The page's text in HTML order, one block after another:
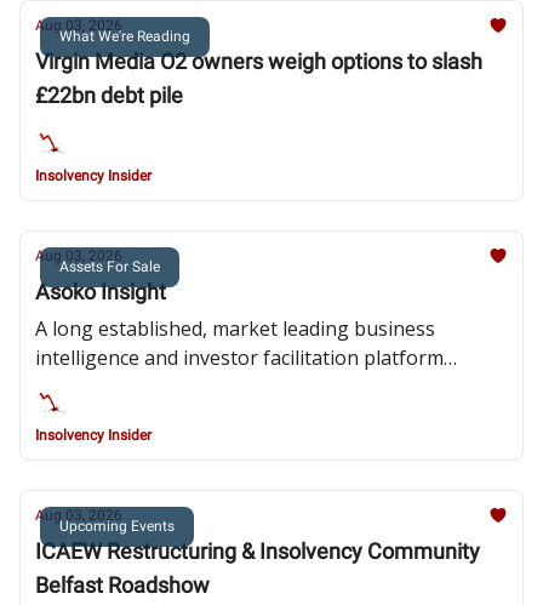
What We're Reading
Aug 03, 2026
Virgin Media O2 owners weigh options to slash
£22bn debt pile
Insolvency Insider
Assets For Sale
Aug 03, 2026
Asoko Insight
A long established, market leading business
intelligence and investor facilitation platform
focussed on pan-African investment
Insolvency Insider
Upcoming Events
Aug 03, 2026
ICAEW Restructuring & Insolvency Community
Belfast Roadshow